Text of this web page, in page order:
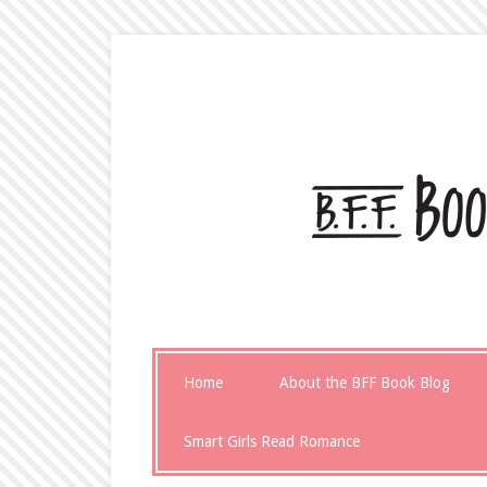
Home About the BFF Book Blog
Smart Girls Read Romance